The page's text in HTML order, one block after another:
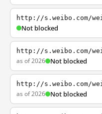
http://s.weibo.com/
Not blocked
http://s.weibo.com/
as of 2026 Not blocked
http://s.weibo.com/
as of 2026 Not blocked